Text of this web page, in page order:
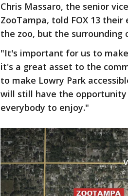
Chris Massaro, the senior
ZooTampa, told FOX 13
the zoo, but the surrounding
"It's important for us to
it's a great asset to the
to make Lowry Park
will still have the
everybody to enjoy."